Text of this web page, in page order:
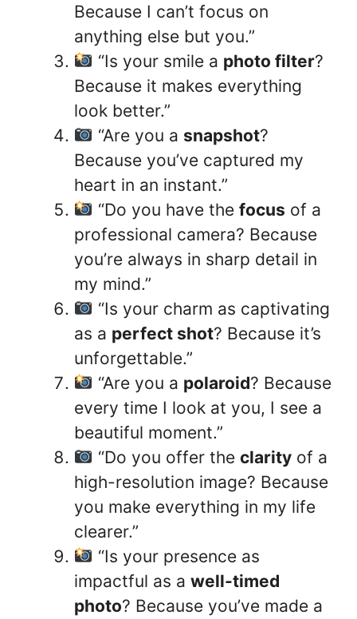
Because I can’t focus on
anything else but you.”
“Is your smile a photo filter?
Because it makes everything
look better.”
“Are you a snapshot?
Because you’ve captured my
heart in an instant.”
“Do you have the focus of a
professional camera? Because
you’re always in sharp detail in
my mind.”
“Is your charm as captivating
as a perfect shot? Because it’s
unforgettable.”
“Are you a polaroid? Because
every time I look at you, I see a
beautiful moment.”
“Do you offer the clarityof a
high-resolution image? Because
you make everything in my life
clearer.”
“Is your presence as
impactful as a well-timed
photo? Because you’ve made a